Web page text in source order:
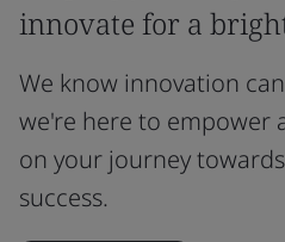
innovate for a
We know innovation
we're here to empower
on your journey
success.